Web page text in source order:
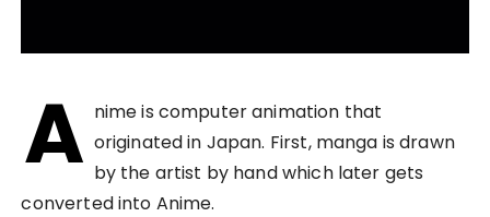
A nime is computer animation that
originated in Japan. First, manga is drawn
by the artist by hand which later gets
converted into Anime.